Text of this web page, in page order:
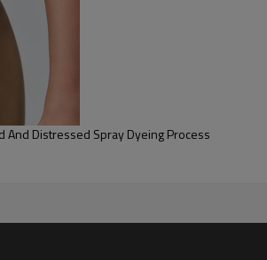
And Distressed Spray Dyeing Process